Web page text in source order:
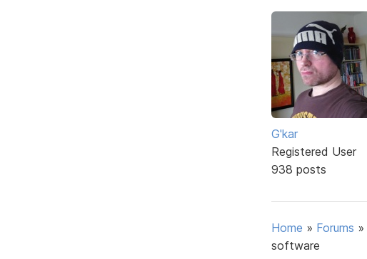
G'kar
Registered User
938 posts
Home » Forums »
software